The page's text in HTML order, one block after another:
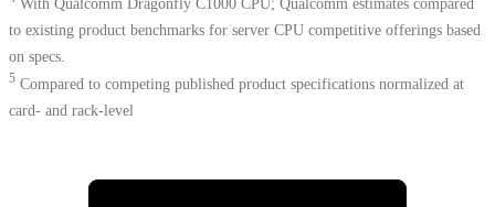
With Qualcomm Dragonfly C1000 CPU; Qualcomm estimates compared
to existing product benchmarks for server CPU competitive offerings based
on specs.​
5 Compared to competing published product specifications normalized at
card- and rack-level